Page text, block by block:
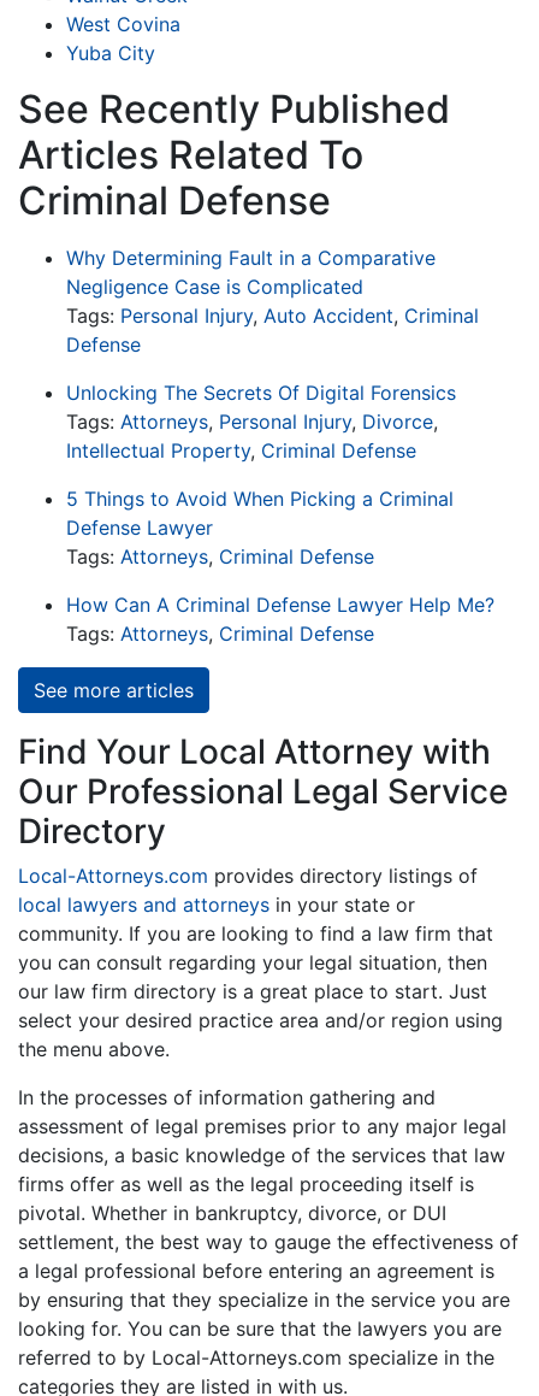
West Covina
Yuba City
See Recently Published
Articles Related To
Criminal Defense
Why Determining Fault in a Comparative
Negligence Case is Complicated
Tags: Personal Injury, Auto Accident, Criminal
Defense
Unlocking The Secrets Of Digital Forensics
Tags: Attorneys, Personal Injury, Divorce,
Intellectual Property, Criminal Defense
5 Things to Avoid When Picking a Criminal
Defense Lawyer
Tags: Attorneys, Criminal Defense
How Can A Criminal Defense Lawyer Help Me?
Tags: Attorneys, Criminal Defense
See more articles
Find Your Local Attorney with
Our Professional Legal Service
Directory
Local-Attorneys.com provides directory listings of
local lawyers and attorneys in your state or
community. If you are looking to find a law firm that
you can consult regarding your legal situation, then
our law firm directory is a great place to start. Just
select your desired practice area and/or region using
the menu above.
In the processes of information gathering and
assessment of legal premises prior to any major legal
decisions, a basic knowledge of the services that law
firms offer as well as the legal proceeding itself is
pivotal. Whether in bankruptcy, divorce, or DUI
settlement, the best way to gauge the effectiveness of
a legal professional before entering an agreement is
by ensuring that they specialize in the service you are
looking for. You can be sure that the lawyers you are
referred to by Local-Attorneys.com specialize in the
categories they are listed in with us.